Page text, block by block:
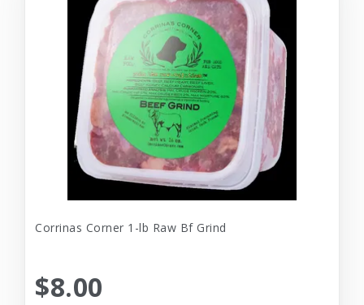
Corrinas Corner 1-lb Raw Bf Grind
$8.00